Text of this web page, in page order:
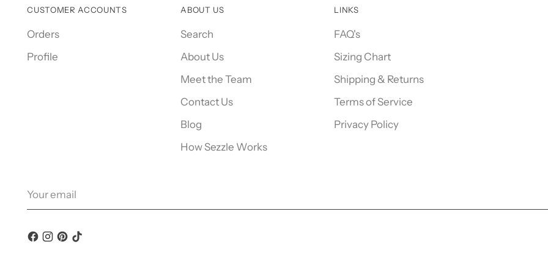
CUSTOMER ACCOUNTS
Orders
Profile
ABOUT US
Search
About Us
Meet the Team
Contact Us
Blog
How Sezzle Works
LINKS
FAQ's
Sizing Chart
Shipping & Returns
Terms of Service
Privacy Policy
email